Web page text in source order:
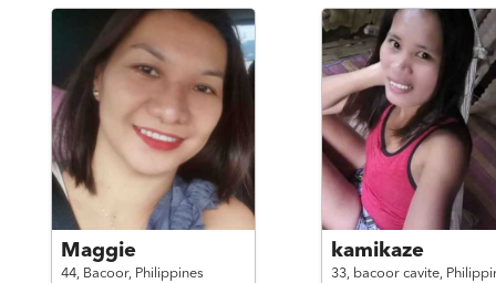
Maggie
44, Bacoor, Philippines
kamikaze
33, bacoor cavite,